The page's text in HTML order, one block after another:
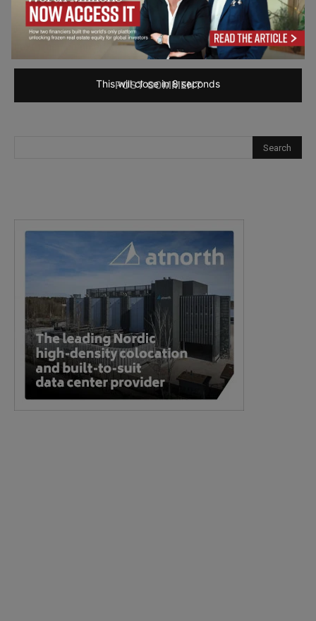
Save my name, email, and website in this browser for the
This will close in7seconds